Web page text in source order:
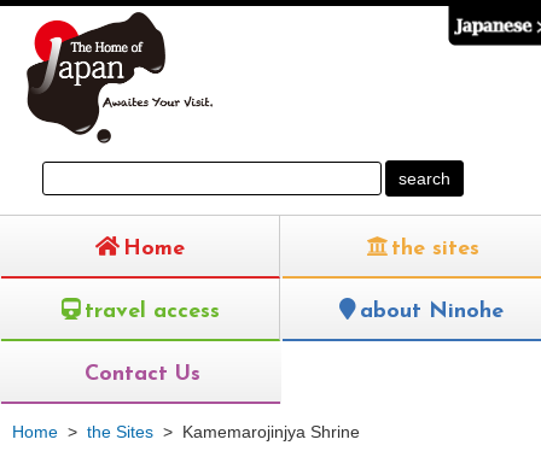
Home the sites
travel access about Ninohe
Contact Us
Home > the Sites > Kamemarojinjya Shrine